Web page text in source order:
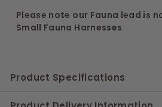
Please note our Fauna lead is
Small Fauna Harnesses
Product Specifications